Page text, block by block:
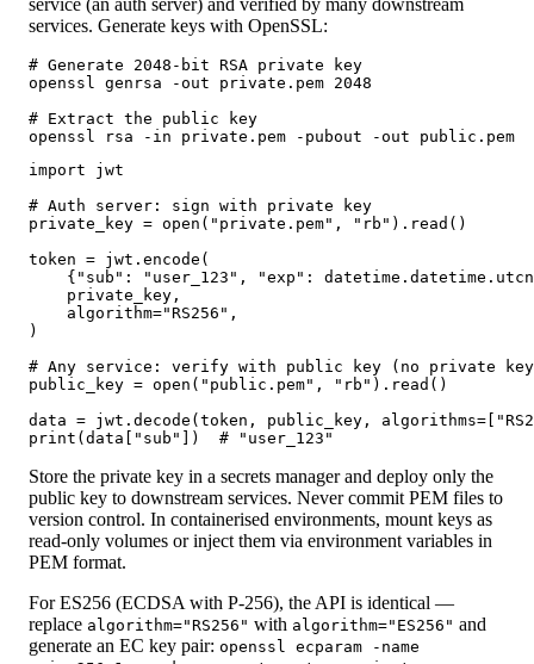
service (an auth server) and verified by many downstream
services. Generate keys with OpenSSL:
# Generate 2048-bit RSA private key
openssl genrsa -out private.pem 2048
# Extract the public key
openssl rsa -in private.pem -pubout -out public.pem
import jwt
# Auth server: sign with private key
private_key = open("private.pem", "rb").read()
token = jwt.encode(
{"sub": "user_123", "exp":
    private_key,
    algorithm="RS256",
)
# Any service: verify with public key (no private key
public_key = open("public.pem", "rb").read()
data = jwt.decode(token, public_key,
print(data["sub"])  # "user_123"
Store the private key in a secrets manager and deploy only the
public key to downstream services. Never commit PEM files to
version control. In containerised environments, mount keys as
read-only volumes or inject them via environment variables in
PEM format.
For ES256 (ECDSA with P-256), the API is identical —
replace algorithm="RS256" with algorithm="ES256" and
generate an EC key pair: openssl ecparam -name